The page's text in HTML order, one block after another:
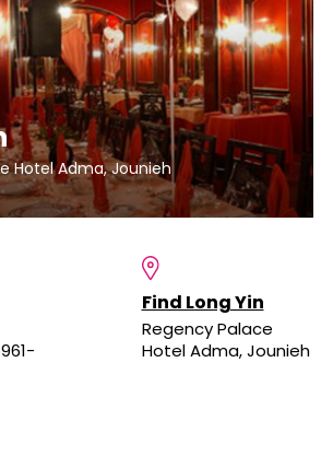
Hotel Adma, Jounieh
Find Long Yin
Regency Palace
Hotel Adma, Jounieh